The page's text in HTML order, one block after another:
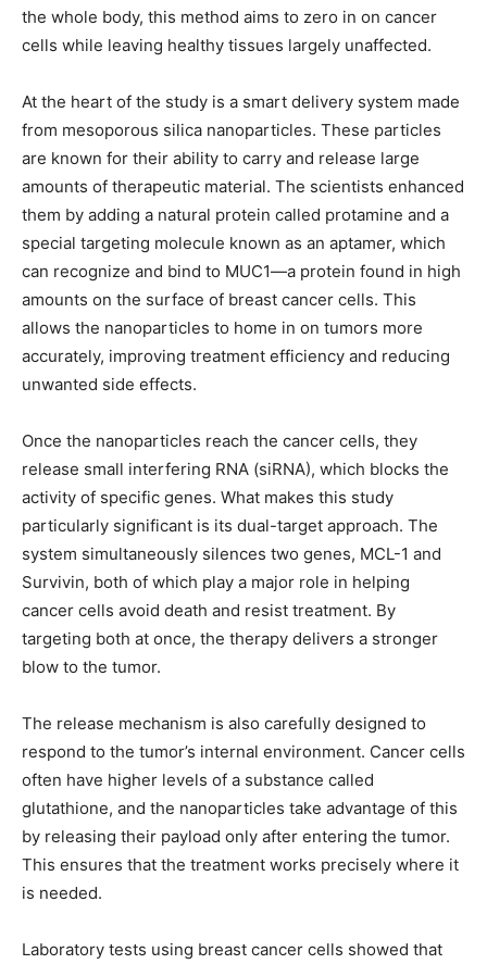
the whole body, this method aims to zero in on cancer
cells while leaving healthy tissues largely unaffected.
At the heart of the study is a smart delivery system made
from mesoporous silica nanoparticles. These particles
are known for their ability to carry and release large
amounts of therapeutic material. The scientists enhanced
them by adding a natural protein called protamine and a
special targeting molecule known as an aptamer, which
can recognize and bind to MUC1—a protein found in high
amounts on the surface of breast cancer cells. This
allows the nanoparticles to home in on tumors more
accurately, improving treatment efficiency and reducing
unwanted side effects.
Once the nanoparticles reach the cancer cells, they
release small interfering RNA (siRNA), which blocks the
activity of specific genes. What makes this study
particularly significant is its dual-target approach. The
system simultaneously silences two genes, MCL-1 and
Survivin, both of which play a major role in helping
cancer cells avoid death and resist treatment. By
targeting both at once, the therapy delivers a stronger
blow to the tumor.
The release mechanism is also carefully designed to
respond to the tumor’s internal environment. Cancer cells
often have higher levels of a substance called
glutathione, and the nanoparticles take advantage of this
by releasing their payload only after entering the tumor.
This ensures that the treatment works precisely where it
is needed.
Laboratory tests using breast cancer cells showed that